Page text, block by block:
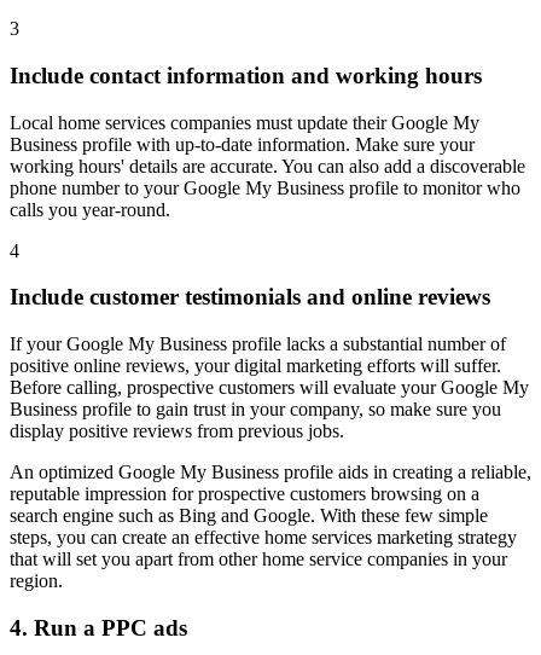
3
Include contact information and working hours
Local home services companies must update their Google My
Business profile with up-to-date information. Make sure your
working hours' details are accurate. You can also add a discoverable
phone number to your Google My Business profile to monitor who
calls you year-round.
4
Include customer testimonials and online reviews
If your Google My Business profile lacks a substantial number of
positive online reviews, your digital marketing efforts will suffer.
Before calling, prospective customers will evaluate your Google My
Business profile to gain trust in your company, so make sure you
display positive reviews from previous jobs.
An optimized Google My Business profile aids in creating a reliable,
reputable impression for prospective customers browsing on a
search engine such as Bing and Google. With these few simple
steps, you can create an effective home services marketing strategy
that will set you apart from other home service companies in your
region.
4. Run a PPC ads